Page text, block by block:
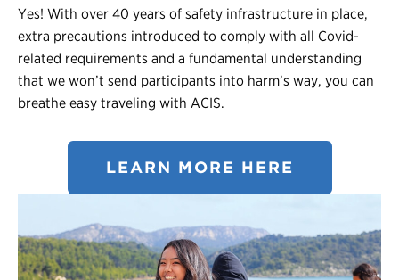
Yes! With over 40 years of safety infrastructure in place,
extra precautions introduced to comply with all Covid-
related requirements and a fundamental understanding
that we won’t send participants into harm’s way, you can
breathe easy traveling with ACIS.
LEARN MORE HERE